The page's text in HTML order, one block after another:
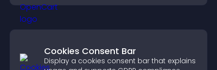
Cookies Consent Bar
Display a cookies consent bar that explains